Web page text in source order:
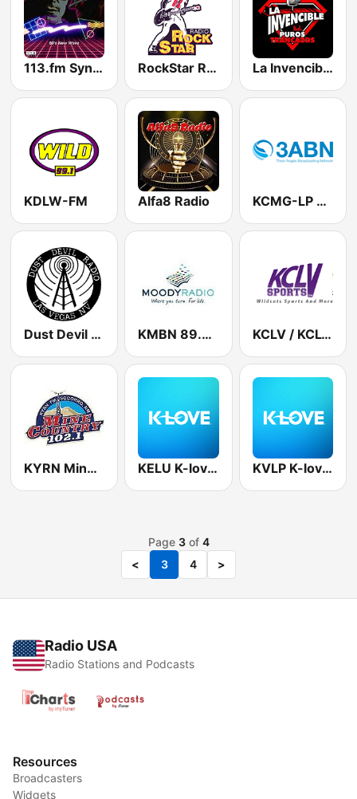
113.fm Synthetic RockStar Radio La Invencible
KDLW-FM Alfa8 Radio KCMG-LP 3ABN 100.1 FM
Dust Devil Radio KMBN 89.7 FM KCLV / KCLV-FM Talk 1240 AM & 99.1
KYRN Mine Country 102.1 FM KELU K-love 90.3 FM KVLP K-love 91.7 FM
Page 3of 4
<
3 4 >
Radio USA
Radio Stations and Podcasts
Resources
Broadcasters
Widgets